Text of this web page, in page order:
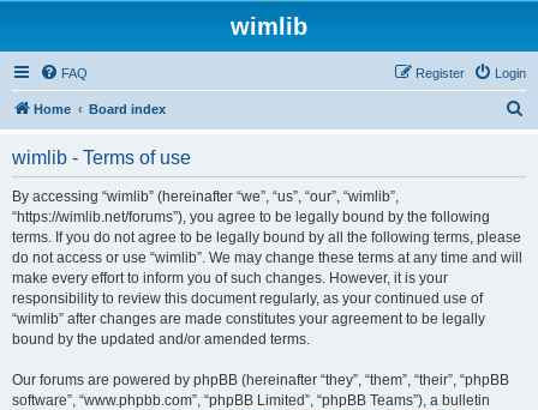
wimlib
FAQ Login
Register
Home Board index
wimlib - Terms of use
By accessing “wimlib” (hereinafter “we”, “us”, “our”, “wimlib”,
“https://wimlib.net/forums”), you agree to be legally bound by the following
terms. If you do not agree to be legally bound by all the following terms, please
do not access or use “wimlib”. We may change these terms at any time and will
make every effort to inform you of such changes. However, it is your
responsibility to review this document regularly, as your continued use of
“wimlib” after changes are made constitutes your agreement to be legally
bound by the updated and/or amended terms.
Our forums are powered by phpBB (hereinafter “they”, “them”, “their”, “phpBB
software”, “www.phpbb.com”, “phpBB Limited”, “phpBB Teams”), a bulletin